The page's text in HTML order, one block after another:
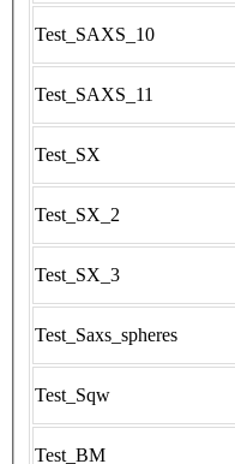
Test_SAXS_10
Test_SAXS_11
Test_SX
Test_SX_2
Test_SX_3
Test_Saxs_spheres
Test_Sqw
Test_BM